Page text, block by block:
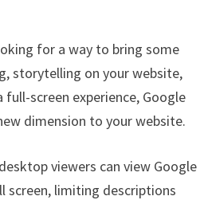
for a way to bring some
storytelling on your website,
screen experience, Google
dimension to your website.
viewers can view Google
screen, limiting descriptions